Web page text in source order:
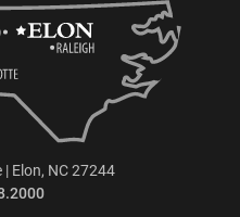
Elon, NC 27244